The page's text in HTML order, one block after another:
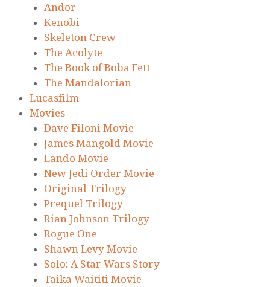
Andor
Kenobi
Skeleton Crew
The Acolyte
The Book of Boba Fett
The Mandalorian
Lucasfilm
Movies
Dave Filoni Movie
James Mangold Movie
Lando Movie
New Jedi Order Movie
Original Trilogy
Prequel Trilogy
Rian Johnson Trilogy
Rogue One
Shawn Levy Movie
Solo: A Star Wars Story
Taika Waititi Movie